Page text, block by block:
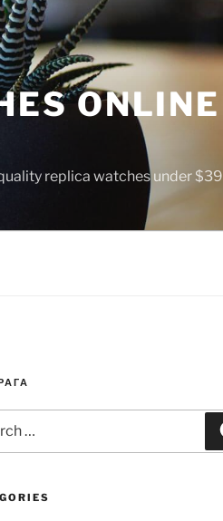
ONLINE
replica watches under $39